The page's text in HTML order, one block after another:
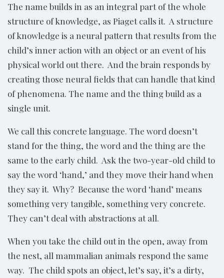
The name builds in as an integral part of the whole
structure of knowledge, as Piaget calls it. A structure
of knowledge is a neural pattern that results from the
child’s inner action with an object or an event of his
physical world out there. And the brain responds by
creating those neural fields that can handle that kind
of phenomena. The name and the thing build as a
single unit.
We call this concrete language. The word doesn’t
stand for the thing, the word and the thing are the
same to the early child. Ask the two-year-old child to
say the word ‘hand,’ and they move their hand when
they say it. Why? Because the word ‘hand’ means
something very tangible, something very concrete.
They can’t deal with abstractions at all.
When you take the child out in the open, away from
the nest, all mammalian animals respond the same
way. The child spots an object, let’s say, it’s a dirty,